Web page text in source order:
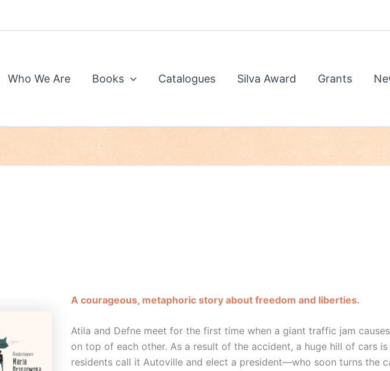
Who We Are Books Catalogues Silva Award Grants
A courageous, metaphoric story about freedom and liberties.
Atila and Defne meet for the first time when a giant traffic jam
on top of each other. As a result of the accident, a huge hill of cars
residents call it Autoville and elect a president—who soon turns the